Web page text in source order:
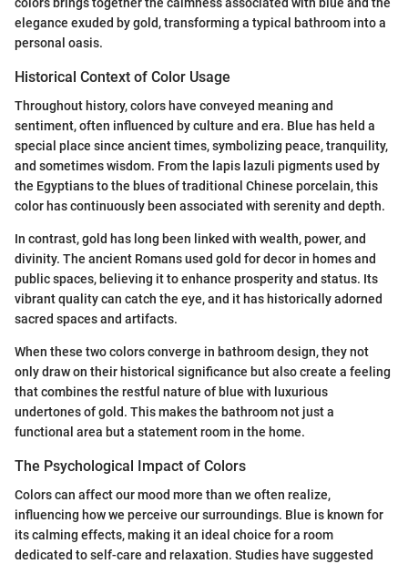
elegance exuded by gold, transforming a typical bathroom into a
personal oasis.
Historical Context of Color Usage
Throughout history, colors have conveyed meaning and
sentiment, often influenced by culture and era. Blue has held a
special place since ancient times, symbolizing peace, tranquility,
and sometimes wisdom. From the lapis lazuli pigments used by
the Egyptians to the blues of traditional Chinese porcelain, this
color has continuously been associated with serenity and depth.
In contrast, gold has long been linked with wealth, power, and
divinity. The ancient Romans used gold for decor in homes and
public spaces, believing it to enhance prosperity and status. Its
vibrant quality can catch the eye, and it has historically adorned
sacred spaces and artifacts.
When these two colors converge in bathroom design, they not
only draw on their historical significance but also create a feeling
that combines the restful nature of blue with luxurious
undertones of gold. This makes the bathroom not just a
functional area but a statement room in the home.
The Psychological Impact of Colors
Colors can affect our mood more than we often realize,
influencing how we perceive our surroundings. Blue is known for
its calming effects, making it an ideal choice for a room
dedicated to self-care and relaxation. Studies have suggested